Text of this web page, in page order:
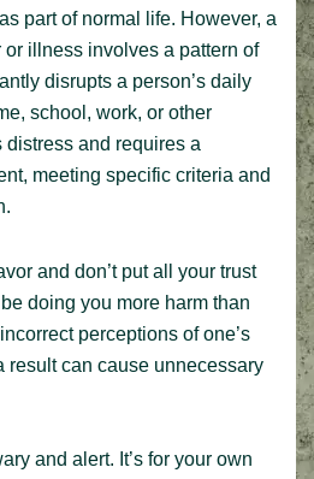
part of normal life. However, a
illness involves a pattern of
disrupts a person’s daily
school, work, or other
and requires a
meeting specific criteria and
and don’t put all your trust
doing you more harm than
perceptions of one’s
result can cause unnecessary
and alert. It’s for your own